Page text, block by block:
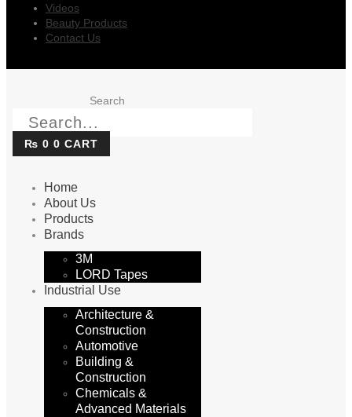
Videos
Beauty Products
Contact Us
Search
₨ 0 0 CART
Home
About Us
Products
Brands
3M
LORD Tapes
Industrial Use
Architecture &
Construction
Automotive
Building &
Construction
Chemicals &
Advanced Materials